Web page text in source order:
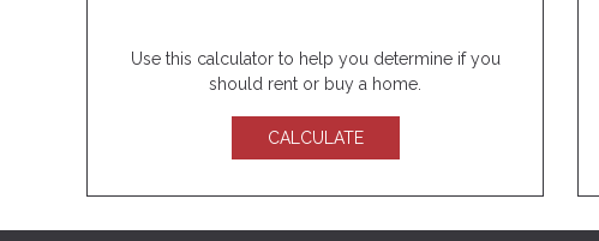
Use this calculator to help you determine if you
should rent or buy a home.
CALCULATE